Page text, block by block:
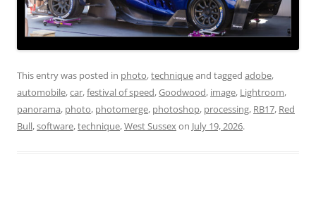
This entry was posted in photo,techniqueand tagged adobe,
automobile,car,festival of speed,Goodwood, image, Lightroom,
panorama, photo, photomerge, photoshop, processing, RB17, Red
Bull,software,technique,West Sussexon July 19, 2026.